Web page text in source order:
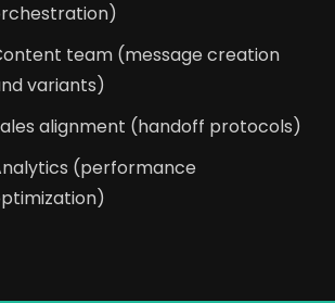
team (message creation
variants)
alignment (handoff protocols)
(performance